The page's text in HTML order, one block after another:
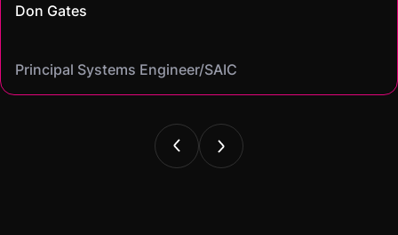
Don Gates
Principal Systems Engineer/SAIC
Cybersecurity analyst/
community."
Security Engineer and Pentester/
virtual labs let me gain hands-on skills I could confidently put
Information Security Analyst/Cisco Systems
Casey
Cyber Systems Engineer/BDO
that let me find the best fit for my goals"
Founder,/ IntellChromatics.